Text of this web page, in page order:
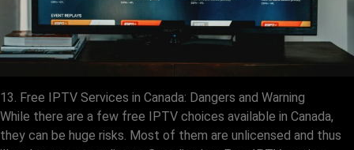
13. Free IPTV Services in Canada: Dangers and Warning
While there are a few free IPTV choices available in Canada,
they can be huge risks. Most of them are unlicensed and thus